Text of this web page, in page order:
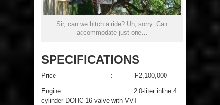
Sir, can we hitch a ride? Uh, sorry. Can
accommodate just one…
SPECIFICATIONS
Price : P2,100,000
Engine : 2.0-liter inline 4
cylinder DOHC 16-valve with VVT